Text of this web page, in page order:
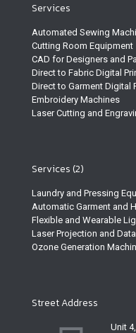
Services
Automated Sewing
Cutting Room Equipment
CAD for Designers and
Direct to Fabric Digital
Direct to Garment Digital
Embroidery Machines
Laser Cutting and
Services (2)
Laundry and Pressing
Automatic Garment and
Flexible and Wearable
Laser Projection and
Ozone Generation
Street Address
Unit 4,